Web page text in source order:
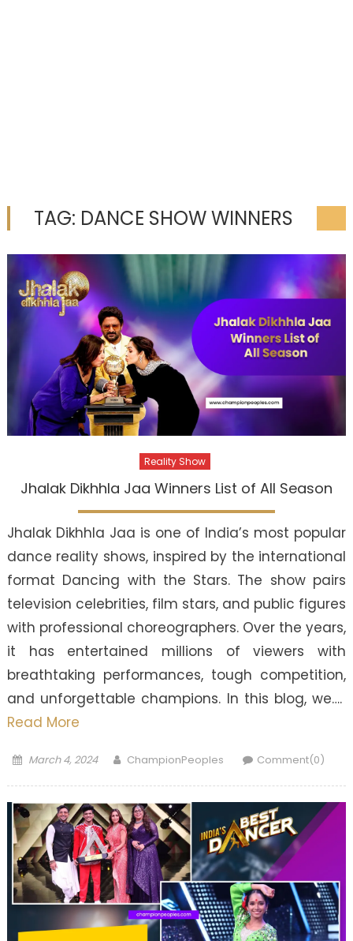
TAG: DANCE SHOW WINNERS
Reality Show
Jhalak Dikhhla Jaa Winners List of All Season
Jhalak Dikhhla Jaa is one of India’s most popular
dance reality shows, inspired by the international
format Dancing with the Stars. The show pairs
television celebrities, film stars, and public figures
with professional choreographers. Over the years,
it has entertained millions of viewers with
breathtaking performances, tough competition,
and unforgettable champions. In this blog, we….
Read More
Posted
March 4, 2024 Author
ChampionPeoples Comment(0)